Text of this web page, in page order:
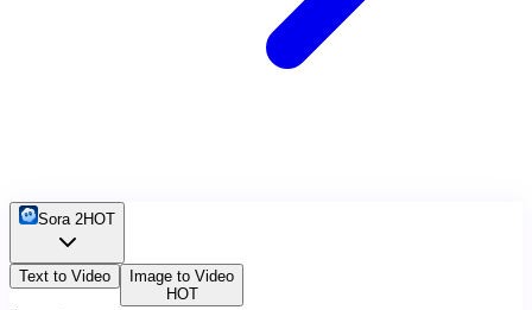
Sora 2HOT
Text to Video
Image to Video
HOT